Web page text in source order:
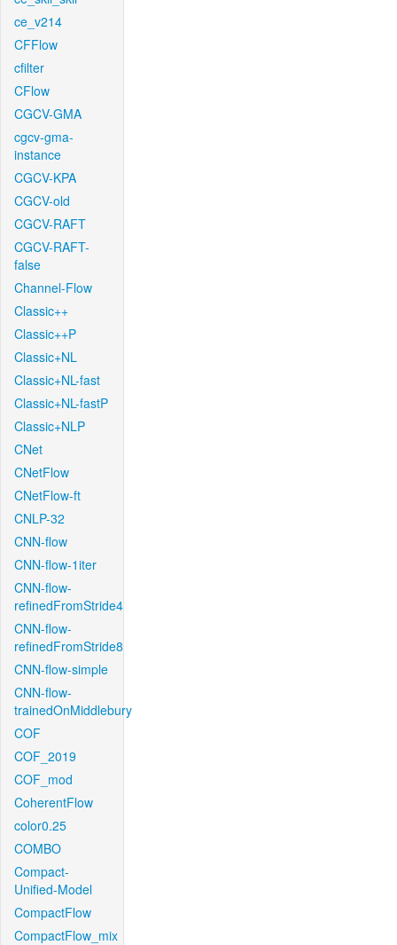
ce_v214
CFFlow
cfilter
CFlow
CGCV-GMA
cgcv-gma-
instance
CGCV-KPA
CGCV-old
CGCV-RAFT
CGCV-RAFT-
false
Channel-Flow
Classic++
Classic++P
Classic+NL
Classic+NL-fast
Classic+NL-fastP
Classic+NLP
CNet
CNetFlow
CNetFlow-ft
CNLP-32
CNN-flow
CNN-flow-1iter
CNN-flow-
refinedFromStride4
CNN-flow-
refinedFromStride8
CNN-flow-simple
CNN-flow-
trainedOnMiddlebury
COF
COF_2019
COF_mod
CoherentFlow
color0.25
COMBO
Compact-
Unified-Model
CompactFlow
CompactFlow_mix